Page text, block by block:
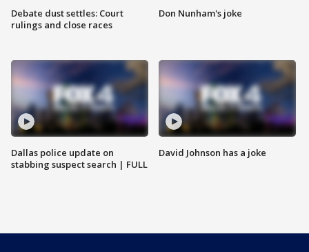
Debate dust settles: Court
rulings and close races
Dallas police update on
stabbing suspect search | FULL
Don Nunham's joke
David Johnson has a joke